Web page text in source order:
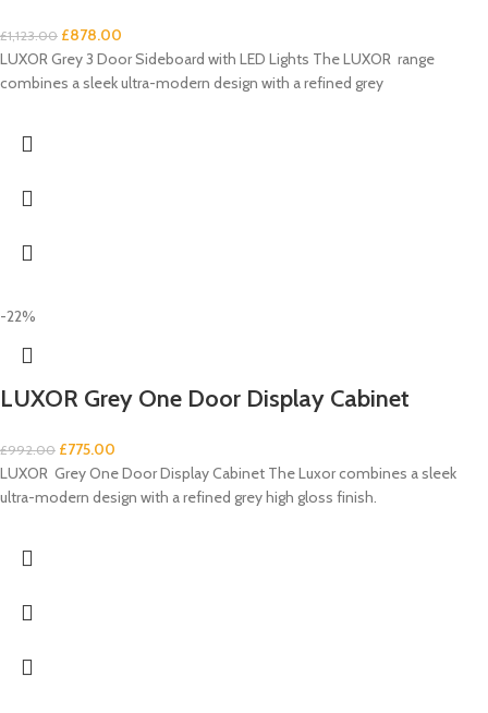
£1,123.00 £878.00
LUXOR Grey 3 Door Sideboard with LED Lights The LUXOR range
combines a sleek ultra-modern design with a refined grey
-22%
LUXOR Grey One Door Display Cabinet
£992.00 £775.00
LUXOR Grey One Door Display Cabinet The Luxor combines a sleek
ultra-modern design with a refined grey high gloss finish.